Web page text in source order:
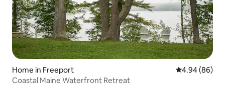
Home in Freeport 4.94 out of 5
4.94 (86)
Coastal Maine Waterfront Retreat